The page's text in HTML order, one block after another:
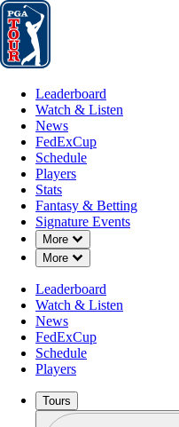
Leaderboard
Leaderboard
Watch & Listen
News
FedExCup
Schedule
Players
Stats
Fantasy & Betting
Signature Events
More
Down Chevron
More
Down Chevron
Leaderboard
Watch & Listen
News
FedExCup
Schedule
Players
Tours
NOV 13, 2022